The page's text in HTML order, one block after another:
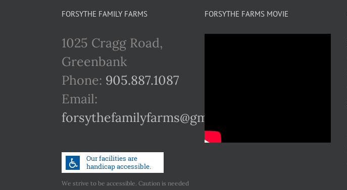
FORSYTHE FAMILY FARMS
1025 Cragg Road,
Greenbank
Phone: 905.887.1087
Email:
forsythefamilyfarms@gmail.com
We strive to be accessible. Caution is needed
FORSYTHE FARMS MOVIE